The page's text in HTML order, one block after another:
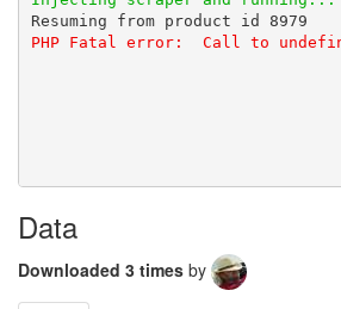
Data
Downloaded 3 times by